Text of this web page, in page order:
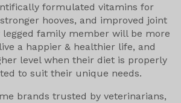
formulated vitamins for
hooves, and improved joint
legged family member will be more
a happier & healthier life, and
level when their diet is properly
to suit their unique needs.
brands trusted by veterinarians,